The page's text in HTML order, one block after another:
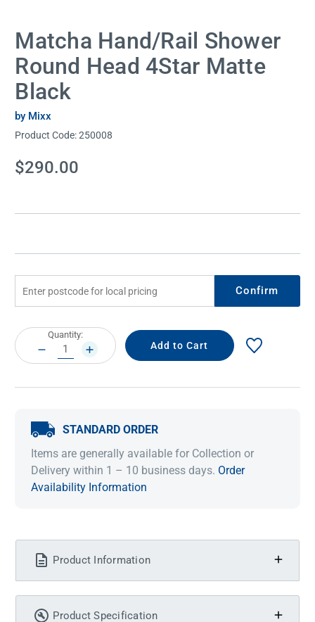
Matcha Hand/Rail Shower
Round Head 4Star Matte
Black
by Mixx
Product Code:250008
Current
Stock:
$290.00
Confirm
Current
Stock:
Quantity:
DECREASE
QUANTITY:
INCREASE
QUANTITY:
STANDARD ORDER
Items are generally available for Collection or
Delivery within 1 – 10 business days. Order
Availability Information
Product Information
Product Specification